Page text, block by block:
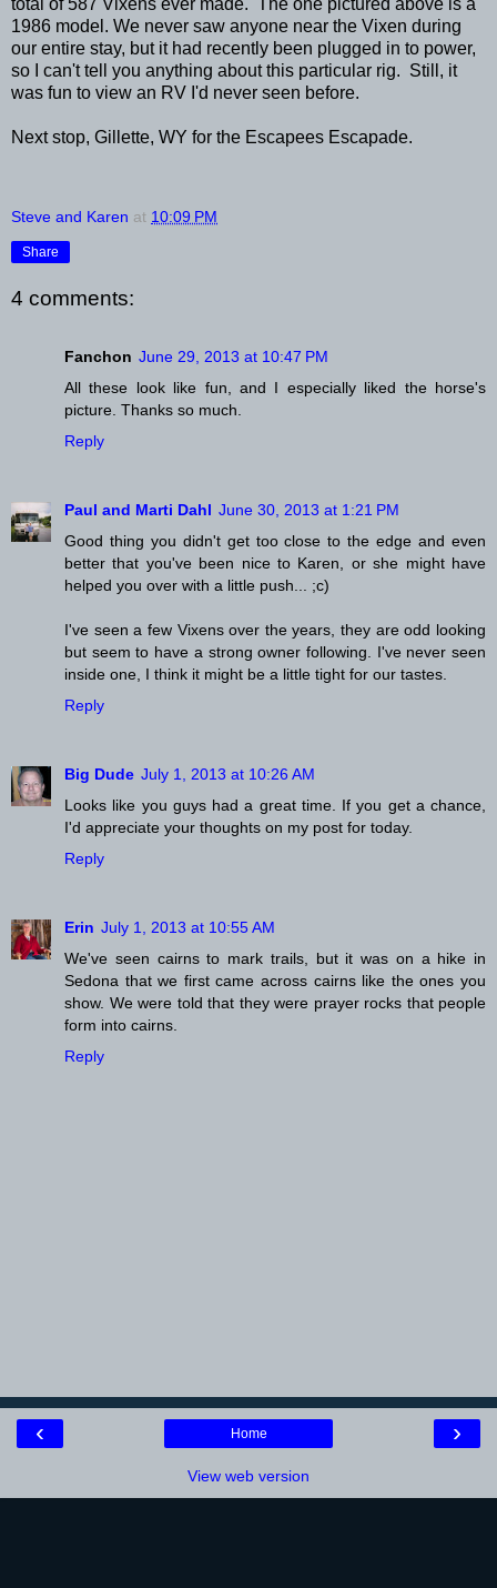
1986 model. We never saw anyone near the Vixen during
our entire stay, but it had recently been plugged in to power,
so I can't tell you anything about this particular rig. Still, it
was fun to view an RV I'd never seen before.
Next stop, Gillette, WY for the Escapees Escapade.
Steve and Karen at 10:09 PM
Share
4 comments:
Fanchon June 29, 2013 at 10:47 PM
All these look like fun, and I especially liked the horse's
picture. Thanks so much.
Reply
Paul and Marti Dahl June 30, 2013 at 1:21 PM
Good thing you didn't get too close to the edge and even
better that you've been nice to Karen, or she might have
helped you over with a little push... ;c)
I've seen a few Vixens over the years, they are odd looking
but seem to have a strong owner following. I've never seen
inside one, I think it might be a little tight for our tastes.
Reply
Big Dude July 1, 2013 at 10:26 AM
Looks like you guys had a great time. If you get a chance,
I'd appreciate your thoughts on my post for today.
Reply
Erin July 1, 2013 at 10:55 AM
We've seen cairns to mark trails, but it was on a hike in
Sedona that we first came across cairns like the ones you
show. We were told that they were prayer rocks that people
form into cairns.
Reply
‹ ›
Home
View web version